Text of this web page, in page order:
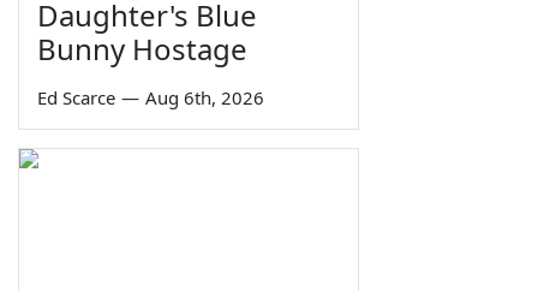
Daughter's Blue
Bunny Hostage
Ed Scarce — Aug 6th, 2026